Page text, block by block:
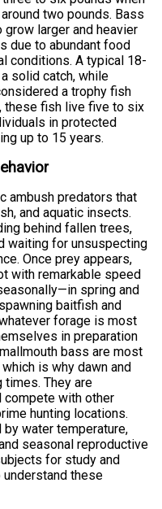
two pounds. Bass
larger and heavier
due to abundant food
conditions. A typical 18-
solid catch, while
a trophy fish
these fish live five to six
in protected
up to 15 years.
ambush predators that
and aquatic insects.
behind fallen trees,
waiting for unsuspecting
Once prey appears,
with remarkable speed
spring and
baitfish and
forage is most
in preparation
bass are most
is why dawn and
They are
with other
hunting locations.
water temperature,
seasonal reproductive
for study and
these